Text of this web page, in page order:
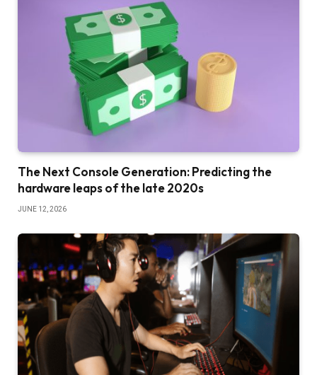
The Next Console Generation: Predicting the
hardware leaps of the late 2020s
JUNE 12, 2026